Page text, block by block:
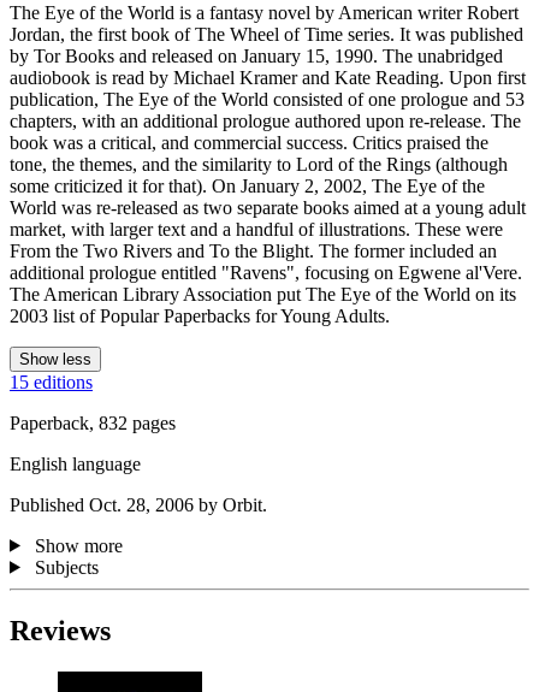
The Eye of the World is a fantasy novel by American writer Robert
Jordan, the first book of The Wheel of Time series. It was published
by Tor Books and released on January 15, 1990. The unabridged
audiobook is read by Michael Kramer and Kate Reading. Upon first
publication, The Eye of the World consisted of one prologue and 53
chapters, with an additional prologue authored upon re-release. The
book was a critical, and commercial success. Critics praised the
tone, the themes, and the similarity to Lord of the Rings (although
some criticized it for that). On January 2, 2002, The Eye of the
World was re-released as two separate books aimed at a young adult
market, with larger text and a handful of illustrations. These were
From the Two Rivers and To the Blight. The former included an
additional prologue entitled "Ravens", focusing on Egwene al'Vere.
The American Library Association put The Eye of the World on its
2003 list of Popular Paperbacks for Young Adults.
Show less
15 editions
Paperback, 832 pages
English language
Published Oct. 28, 2006 by Orbit.
Show more
Subjects
Reviews